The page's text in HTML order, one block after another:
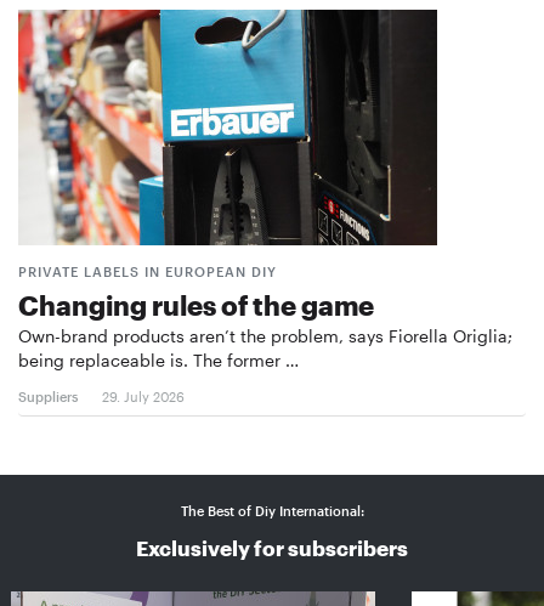
PRIVATE LABELS IN EUROPEAN DIY
Changing rules of the game
Own-brand products aren’t the problem, says Fiorella Origlia;
being replaceable is. The former …
Suppliers 29. July 2026
The Best of Diy International:
Exclusively for subscribers